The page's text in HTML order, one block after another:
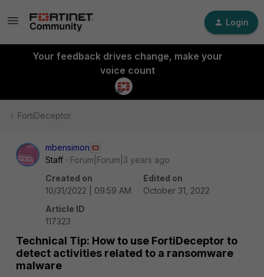
Login
Your feedback drives change, make your
voice count
FortiDeceptor
mbensimon
Staff
Forum|Forum|3 years ago
Created on
10/31/2022 | 09:59 AM
Edited on
October 31, 2022
Article ID
117323
Technical Tip: How to use FortiDeceptor to
detect activities related to a ransomware
malware